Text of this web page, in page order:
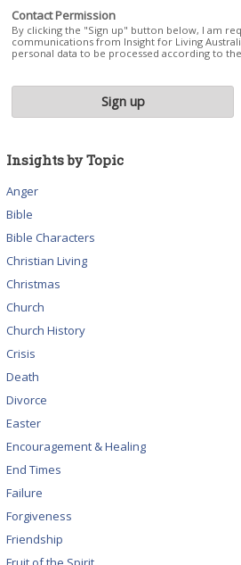
Contact Permission
By clicking the "Sign up" button below, I am
communications from Insight for Living
personal data to be processed according to
Insights by Topic
Anger
Bible
Bible Characters
Christian Living
Christmas
Church
Church History
Crisis
Death
Divorce
Easter
Encouragement & Healing
End Times
Failure
Forgiveness
Friendship